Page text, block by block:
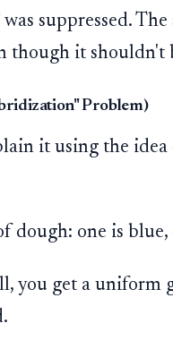
suppressed.
though it shouldn't
Problem)
it using the idea
dough: one is blue,
you get a uniform